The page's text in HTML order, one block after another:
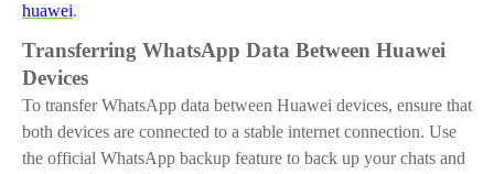
huawei.
Transferring WhatsApp Data Between Huawei
Devices
To transfer WhatsApp data between Huawei devices, ensure that
both devices are connected to a stable internet connection. Use
the official WhatsApp backup feature to back up your chats and